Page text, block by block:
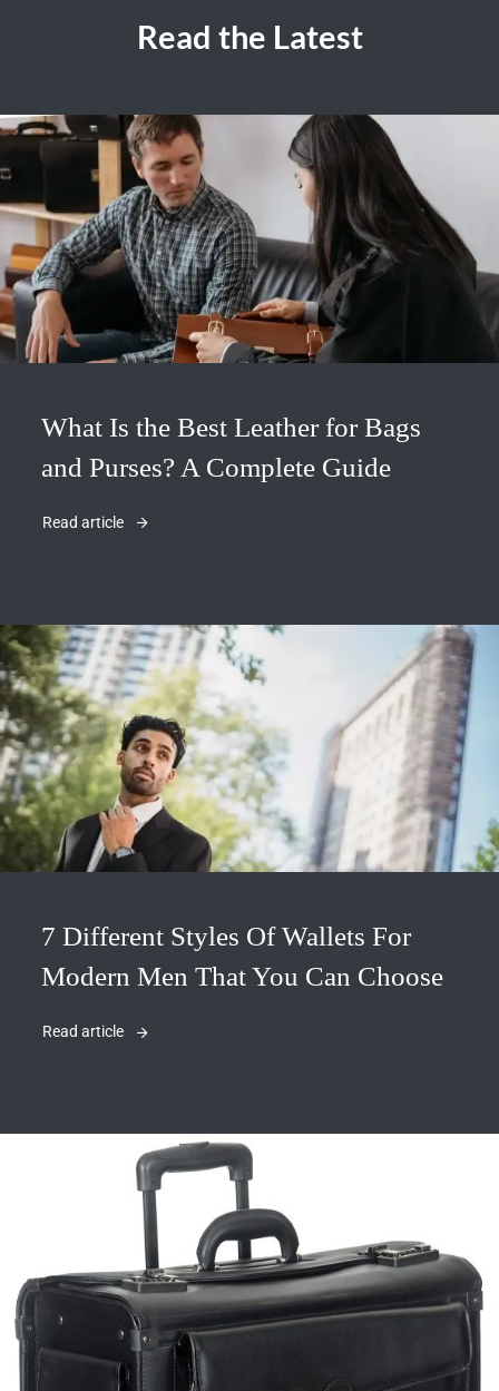
Read the Latest
What Is the Best Leather for Bags
and Purses? A Complete Guide
Read article
7 Different Styles Of Wallets For
Modern Men That You Can Choose
Read article